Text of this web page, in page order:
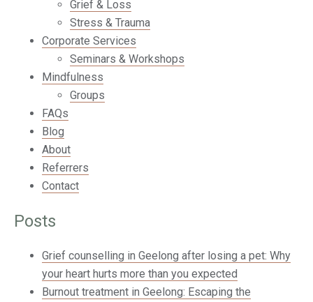
Grief & Loss
Stress & Trauma
Corporate Services
Seminars & Workshops
Mindfulness
Groups
FAQs
Blog
About
Referrers
Contact
Posts
Grief counselling in Geelong after losing a pet: Why
your heart hurts more than you expected
Burnout treatment in Geelong: Escaping the